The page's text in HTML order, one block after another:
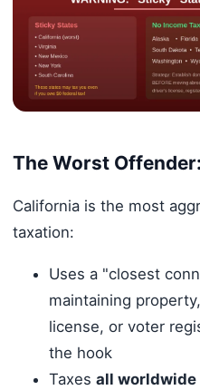
The Worst
California is the most
taxation:
Uses a "closest
maintaining
license, or voter
the hook
Taxes all worldwide